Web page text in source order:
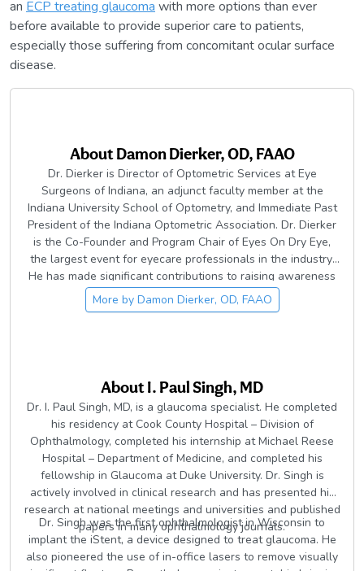
an ECP treating glaucoma with more options than ever
before available to provide superior care to patients,
especially those suffering from concomitant ocular surface
disease.
AboutDamon Dierker, OD, FAAO
Dr. Dierker is Director of Optometric Services at Eye
Surgeons of Indiana, an adjunct faculty member at the
Indiana University School of Optometry, and Immediate Past
President of the Indiana Optometric Association. Dr. Dierker
is the Co-Founder and Program Chair of Eyes On Dry Eye,
the largest event for eyecare professionals in the industry.
He has made significant contributions to raising awareness
of dry eye and ocular surface disease in the eyecare
community, including the development of Dry Eye Boot Camp
More by Damon Dierker, OD, FAAO
AboutI. Paul Singh, MD
Dr. I. Paul Singh, MD, is a glaucoma specialist. He completed
his residency at Cook County Hospital – Division of
Ophthalmology, completed his internship at Michael Reese
Hospital – Department of Medicine, and completed his
fellowship in Glaucoma at Duke University. Dr. Singh is
actively involved in clinical research and has presented his
research at national meetings and universities and published
papers in many ophthalmology journals.
Dr. Singh was the first ophthalmologist in Wisconsin to
implant the iStent, a device designed to treat glaucoma. He
also pioneered the use of in-office lasers to remove visually